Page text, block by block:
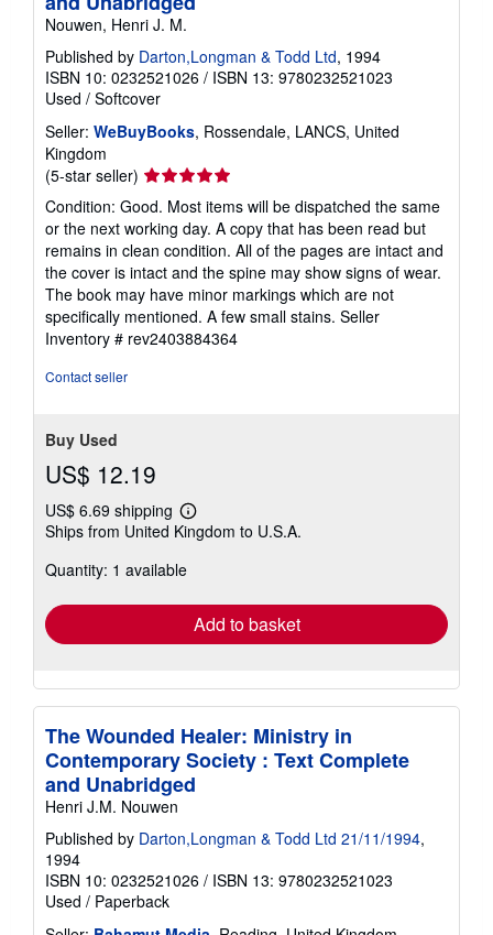
Nouwen, Henri J. M.
Published by Darton,Longman & Todd Ltd, 1994
ISBN 10: 0232521026 / ISBN 13: 9780232521023
Used / Softcover
Seller: WeBuyBooks, Rossendale, LANCS, United
Kingdom
(5-star seller) Seller
rating
5
out
of
5
stars
Condition: Good. Most items will be dispatched the same
or the next working day. A copy that has been read but
remains in clean condition. All of the pages are intact and
the cover is intact and the spine may show signs of wear.
The book may have minor markings which are not
specifically mentioned. A few small stains. Seller
Inventory # rev2403884364
Contact seller
Buy Used
US$ 12.19
US$ 6.69 shipping
Learn
more
shipping
Ships from United Kingdom to U.S.A.
Quantity: 1 available
Add to basket
The Wounded Healer: Ministry in
Contemporary Society : Text Complete
and Unabridged
Henri J.M. Nouwen
Published by Darton,Longman & Todd Ltd 21/11/1994,
1994
ISBN 10: 0232521026 / ISBN 13: 9780232521023
Used / Paperback